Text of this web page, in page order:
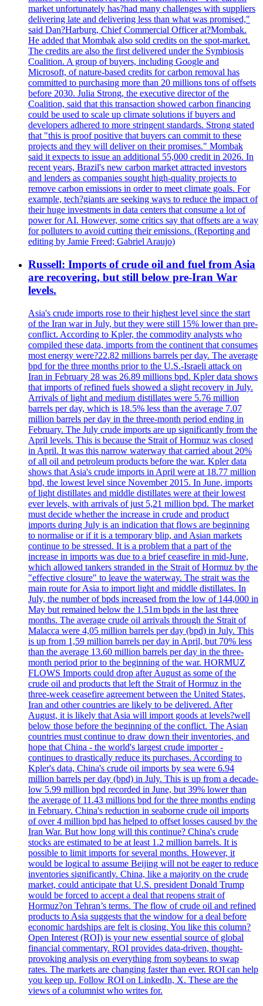
market unfortunately has?had many challenges with suppliers
delivering late and delivering less than what was promised,"
said Dan?Harburg, Chief Commercial Officer at?Mombak.
He added that Mombak also sold credits on the spot-market.
The credits are also the first delivered under the Symbiosis
Coalition. A group of buyers, including Google and
Microsoft, of nature-based credits for carbon removal has
committed to purchasing more than 20 millions tons of offsets
before 2030. Julia Strong, the executive director of the
Coalition, said that this transaction showed carbon financing
could be used to scale up climate solutions if buyers and
developers adhered to more stringent standards. Strong stated
that "this is proof positive that buyers can commit to these
projects and they will deliver on their promises." Mombak
said it expects to issue an additional 55,000 credit in 2026. In
recent years, Brazil's new carbon market attracted investors
and lenders as companies sought high-quality projects to
remove carbon emissions in order to meet climate goals. For
example, tech?giants are seeking ways to reduce the impact of
their huge investments in data centers that consume a lot of
power for AI. However, some critics say that offsets are a way
for polluters to avoid cutting their emissions. (Reporting and
editing by Jamie Freed; Gabriel Araujo)
Russell: Imports of crude oil and fuel from Asia
are recovering, but still below pre-Iran War
levels.
Asia's crude imports rose to their highest level since the start
of the Iran war in July, but they were still 15% lower than pre-
conflict. According to Kpler, the commodity analysts who
compiled these data, imports from the continent that consumes
most energy were?22.82 millions barrels per day. The average
bpd for the three months prior to the U.S.-Israeli attack on
Iran in February 28 was 26.89 millions bpd. Kpler data shows
that imports of refined fuels showed a slight recovery in July.
Arrivals of light and medium distillates were 5.76 million
barrels per day, which is 18.5% less than the average 7.07
million barrels per day in the three-month period ending in
February. The July crude imports are up significantly from the
April levels. This is because the Strait of Hormuz was closed
in April. It was this narrow waterway that carried about 20%
of all oil and petroleum products before the war. Kpler data
shows that Asia's crude imports in April were at 18.77 million
bpd, the lowest level since November 2015. In June, imports
of light distillates and middle distillates were at their lowest
ever levels, with arrivals of just 5,21 million bpd. The market
must decide whether the increase in crude and product
imports during July is an indication that flows are beginning
to normalise or if it is a temporary blip, and Asian markets
continue to be stressed. It is a problem that a part of the
increase in imports was due to a brief ceasefire in mid-June,
which allowed tankers stranded in the Strait of Hormuz by the
"effective closure" to leave the waterway. The strait was the
main route for Asia to import light and middle distillates. In
July, the number of bpds increased from the low of 144,000 in
May but remained below the 1.51m bpds in the last three
months. The average crude oil arrivals through the Strait of
Malacca were 4,05 million barrels per day (bpd) in July. This
is up from 1,59 million barrels per day in April, but 70% less
than the average 13.60 million barrels per day in the three-
month period prior to the beginning of the war. HORMUZ
FLOWS Imports could drop after August as some of the
crude oil and products that left the Strait of Hormuz in the
three-week ceasefire agreement between the United States,
Iran and other countries are likely to be delivered. After
August, it is likely that Asia will import goods at levels?well
below those before the beginning of the conflict. The Asian
countries must continue to draw down their inventories, and
hope that China - the world's largest crude importer -
continues to drastically reduce its purchases. According to
Kpler's data, China's crude oil imports by sea were 6.94
million barrels per day (bpd) in July. This is up from a decade-
low 5.99 million bpd recorded in June, but 39% lower than
the average of 11.43 millions bpd for the three months ending
in February. China's reduction in seaborne crude oil imports
of over 4 million bpd has helped to offset losses caused by the
Iran War. But how long will this continue? China's crude
stocks are estimated to be at least 1.2 million barrels. It is
possible to limit imports for several months. However, it
would be logical to assume Beijing will not be eager to reduce
inventories significantly. China, like a majority on the crude
market, could anticipate that U.S. president Donald Trump
would be forced to accept a deal that reopens strait of
Hormuz?on Tehran’s terms. The flow of crude oil and refined
products to Asia suggests that the window for a deal before
economic hardships are felt is closing. You like this column?
Open Interest (ROI) is your new essential source of global
financial commentary. ROI provides data-driven, thought-
provoking analysis on everything from soybeans to swap
rates. The markets are changing faster than ever. ROI can help
you keep up. Follow ROI on LinkedIn, X. These are the
views of a columnist who writes for.